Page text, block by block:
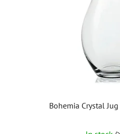
Bohemia Crystal